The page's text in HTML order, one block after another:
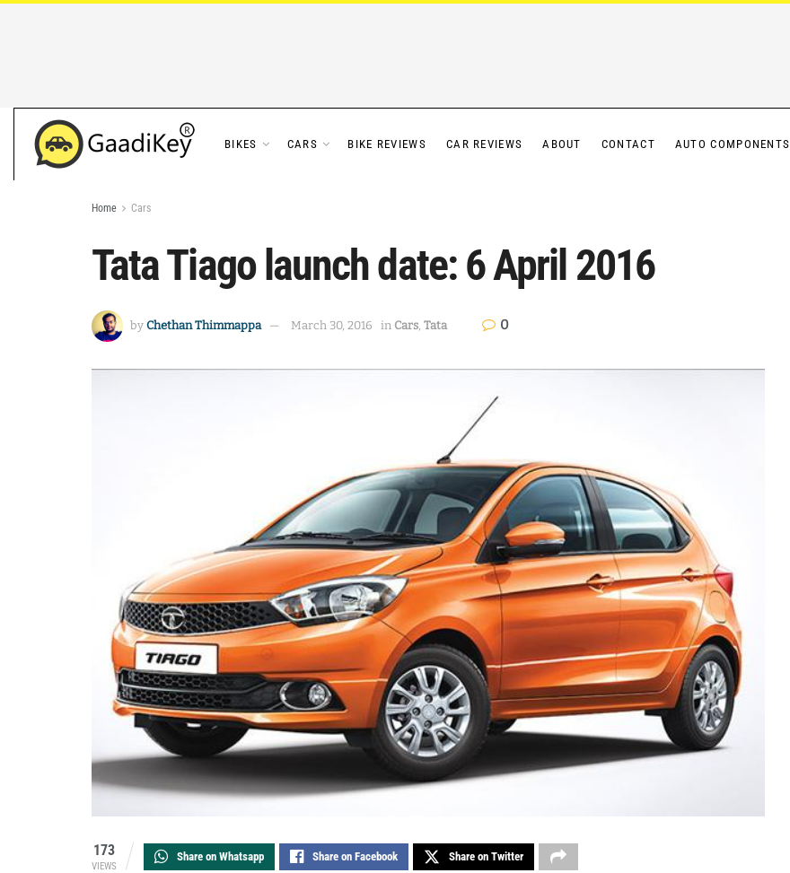
BIKES CARS BIKE REVIEWS CAR REVIEWS ABOUT CONTACT AUTO COMPONENTS
Home Cars
Tata Tiago launch date: 6 April 2016
by Chethan Thimmappa March 30, 2016 in Cars, Tata 0
173
VIEWS
Share on Whatsapp Share on Facebook Share on Twitter